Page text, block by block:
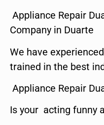
Appliance Repair
Company in Duarte
We have
trained in the best
Appliance Repair
Is your acting funny